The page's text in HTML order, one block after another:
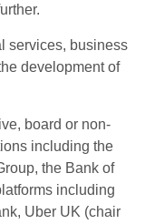
services, business
development of
board or non-
including the
the Bank of
including
Uber UK (chair